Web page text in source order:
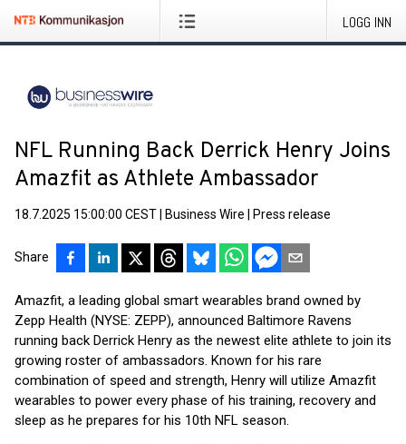
LOGG INN
NFL Running Back Derrick Henry Joins
Amazfit as Athlete Ambassador
18.7.2025 15:00:00 CEST Business Wire Press release
Share
Amazfit, a leading global smart wearables brand owned by
Zepp Health (NYSE: ZEPP), announced Baltimore Ravens
running back Derrick Henry as the newest elite athlete to join its
growing roster of ambassadors. Known for his rare
combination of speed and strength, Henry will utilize Amazfit
wearables to power every phase of his training, recovery and
sleep as he prepares for his 10th NFL season.